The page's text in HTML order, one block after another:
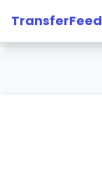
TransferFeed